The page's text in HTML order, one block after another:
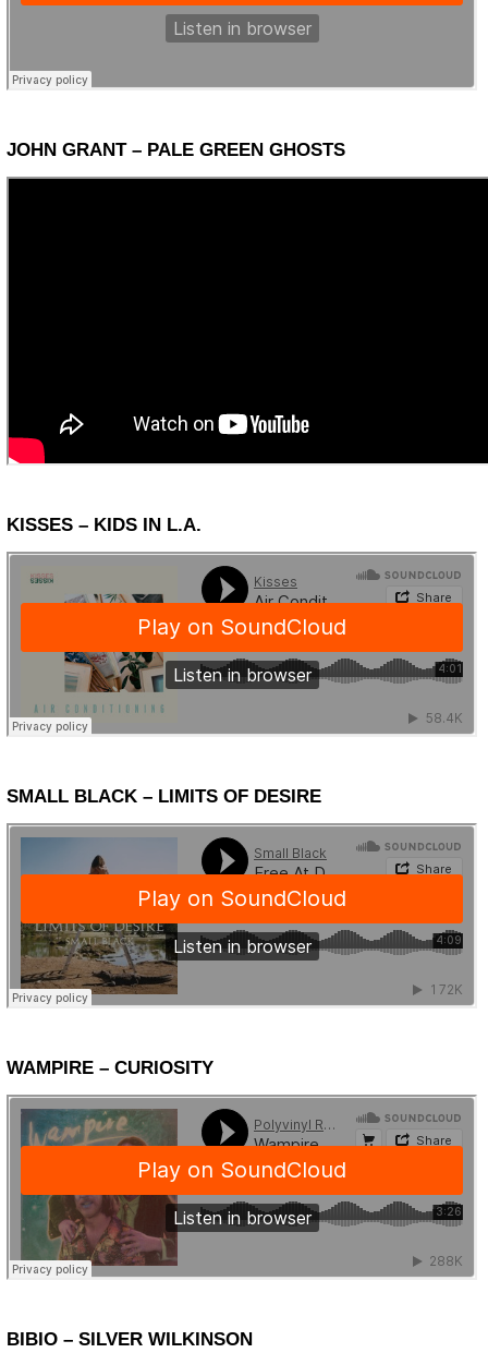
JOHN GRANT – PALE GREEN GHOSTS
KISSES – KIDS IN L.A.
SMALL BLACK – LIMITS OF DESIRE
WAMPIRE – CURIOSITY
BIBIO – SILVER WILKINSON